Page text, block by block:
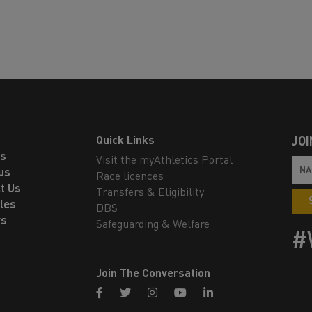
Us
Quick Links
Visit the myAthletics Portal
Race licences
Transfers & Eligibility
DBS
Safeguarding & Welfare
Join The Conversation